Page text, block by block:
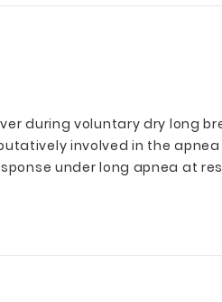
during voluntary dry long
involved in the
under long apnea at